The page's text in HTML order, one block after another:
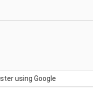
using Google